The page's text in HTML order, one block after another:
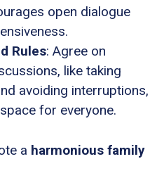
open dialogue
Rules: Agree on
like taking
avoiding interruptions,
for everyone.
a harmonious family